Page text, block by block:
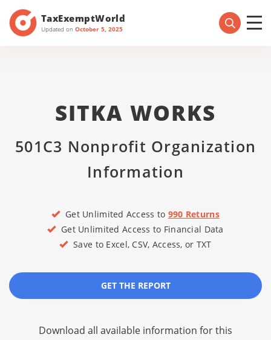
TaxExemptWorld
Updated on October 5, 2025
SITKA WORKS
501C3 Nonprofit Organization
Information
Get Unlimited Access to 990 Returns
Get Unlimited Access to Financial Data
Save to Excel, CSV, Access, or TXT
GET THE REPORT
Download all available information for this